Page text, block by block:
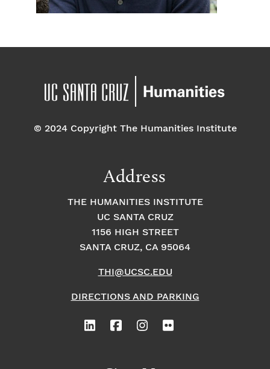
© 2024 Copyright The Humanities Institute
Address
THE HUMANITIES INSTITUTE
UC SANTA CRUZ
1156 HIGH STREET
SANTA CRUZ, CA 95064
THI@UCSC.EDU
DIRECTIONS AND PARKING